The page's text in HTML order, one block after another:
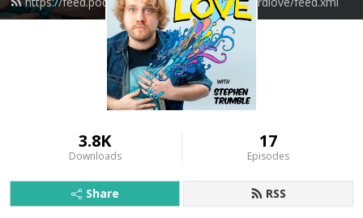
3.8K
Downloads
17
Episodes
Share RSS